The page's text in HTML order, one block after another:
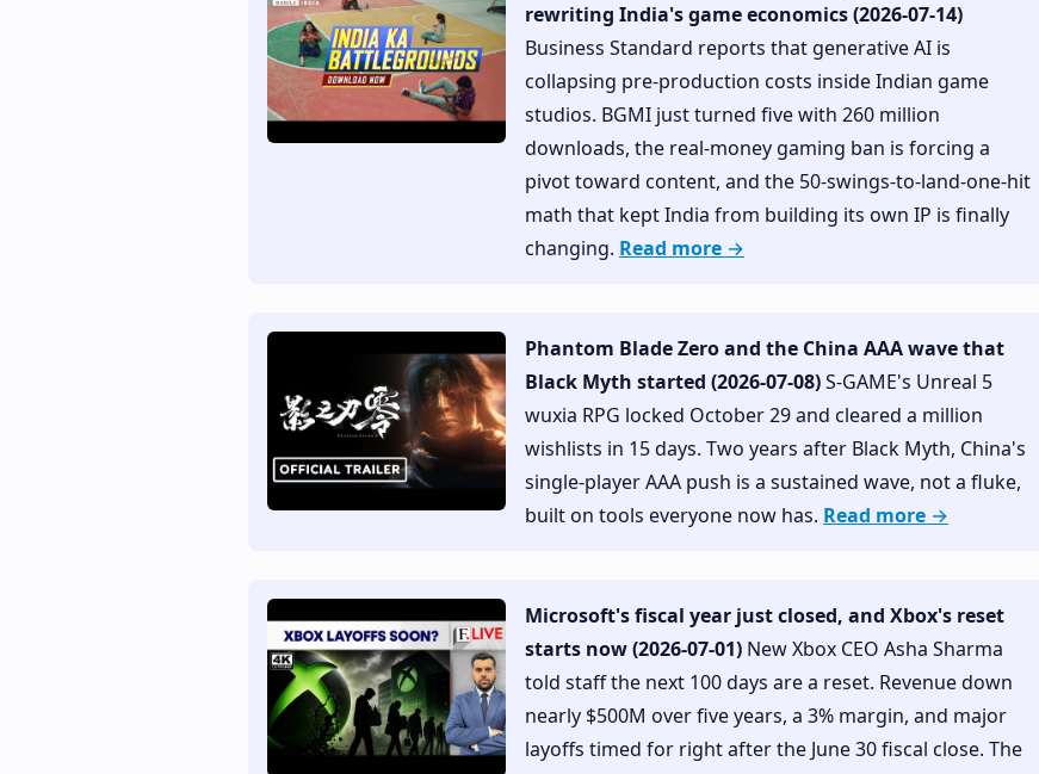
rewriting India's game economics (2026-07-14)
Business Standard reports that generative AI is
collapsing pre-production costs inside Indian game
studios. BGMI just turned five with 260 million
downloads, the real-money gaming ban is forcing a
pivot toward content, and the 50-swings-to-land-one-hit
math that kept India from building its own IP is finally
changing. Read more →
Phantom Blade Zero and the China AAA wave that
Black Myth started (2026-07-08)S-GAME's Unreal 5
wuxia RPG locked October 29 and cleared a million
wishlists in 15 days. Two years after Black Myth, China's
single-player AAA push is a sustained wave, not a fluke,
built on tools everyone now has. Read more →
Microsoft's fiscal year just closed, and Xbox's reset
starts now (2026-07-01) New Xbox CEO Asha Sharma
told staff the next 100 days are a reset. Revenue down
nearly $500M over five years, a 3% margin, and major
layoffs timed for right after the June 30 fiscal close. The